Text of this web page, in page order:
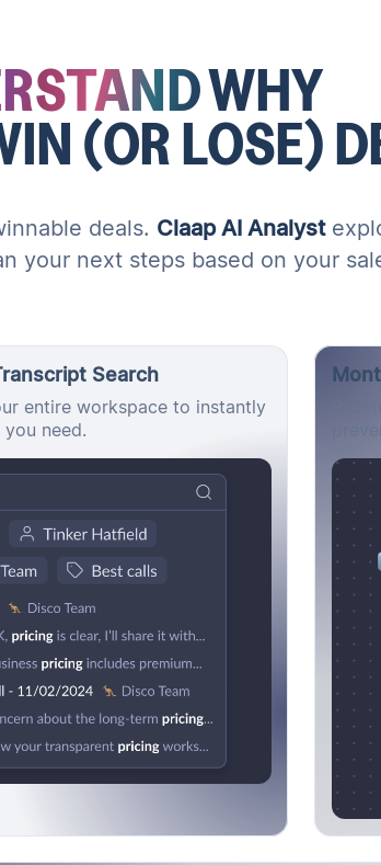
WHY
(OR LOSE)
deals. Claap AI Analyst
your next steps based on your
Search
entire workspace to instantly
need.